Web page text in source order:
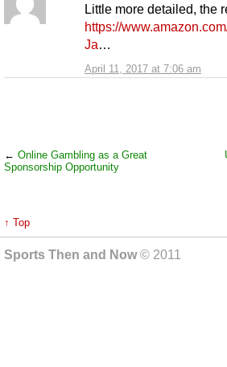
April 11, 2017 at 7:06 am
Little more detailed, the
https://
Ja…
← Online Gambling as a Great
Sponsorship Opportunity
↑ Top
Sports Then and Now© 2011